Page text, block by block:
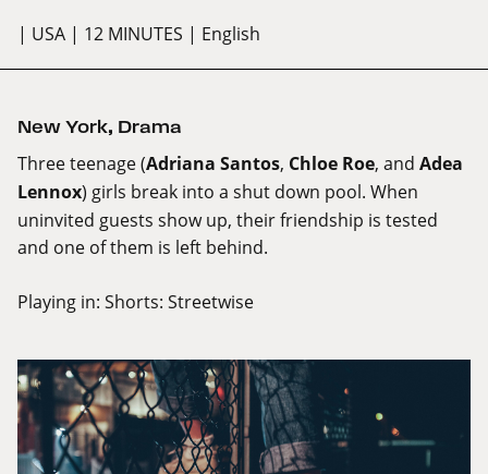
| USA | 12 MINUTES | English
New York, Drama
Three teenage (Adriana Santos, Chloe Roe, and Adea
Lennox) girls break into a shut down pool. When
uninvited guests show up, their friendship is tested
and one of them is left behind.
Playing in: Shorts: Streetwise